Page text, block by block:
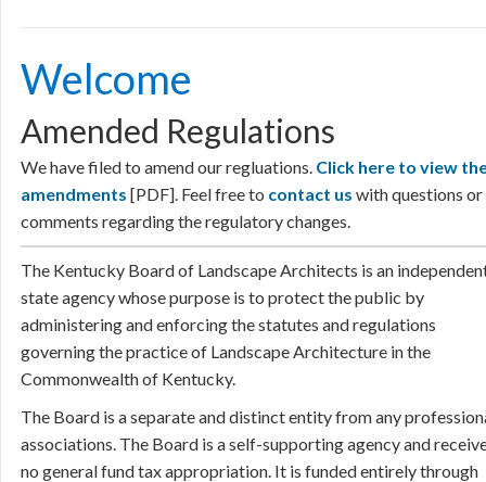
Welcome
​​​​​​​​​​​​​​​​​​​​​​​​​​​​​​​​​​​​​​​​​​​​​​​​​​​​​​​​Welcome
Amended Regulations
We have filed to amend our regluations. Click here to view
amendments [PDF]. Feel free to contact us with questions or
comments regarding the regulatory changes.​
​​The Kentucky Board of Landscape Architects is an
state agency whose purpose is to protect the public by
administering and enforcing the statutes and regulations
governing the practice of Landscape Architecture in the
Commonwealth of Kentucky.
The Board is a separate and distinct entity from any
associations. The Board is a self-supporting agency and
no general fund tax appropriation. It is funded entirely through